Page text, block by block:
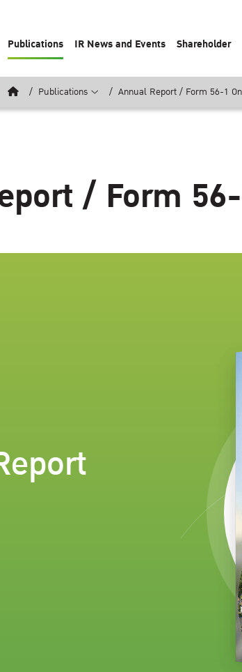
Publications IR News and Events Shareholder
Publications Annual Report / Form 56-1
/ Form